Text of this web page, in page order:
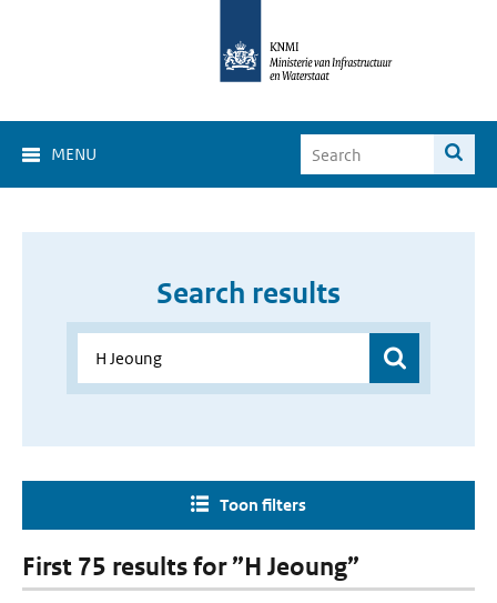
MENU
Search results
Toon filters
First 75 results for ”H Jeoung”